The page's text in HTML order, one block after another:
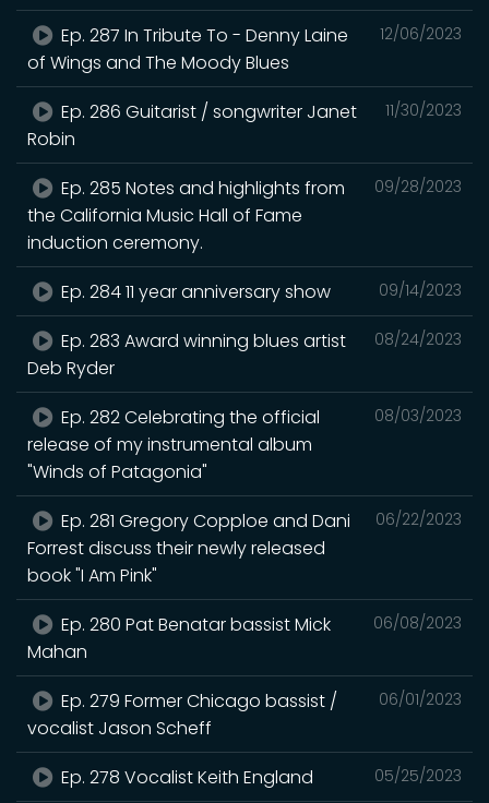
12/06/2023
Ep. 287 In Tribute To - Denny Laine
of Wings and The Moody Blues
11/30/2023
Ep. 286 Guitarist / songwriter Janet
Robin
09/28/2023
Ep. 285 Notes and highlights from
the California Music Hall of Fame
induction ceremony.
09/14/2023
Ep. 284 11 year anniversary show
08/24/2023
Ep. 283 Award winning blues artist
Deb Ryder
08/03/2023
Ep. 282 Celebrating the official
release of my instrumental album
"Winds of Patagonia"
06/22/2023
Ep. 281 Gregory Copploe and Dani
Forrest discuss their newly released
book "I Am Pink"
06/08/2023
Ep. 280 Pat Benatar bassist Mick
Mahan
06/01/2023
Ep. 279 Former Chicago bassist /
vocalist Jason Scheff
05/25/2023
Ep. 278 Vocalist Keith England